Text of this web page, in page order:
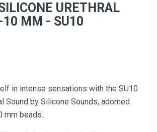
URETHRAL
10 MM - SU10
in intense sensations with the SU10
Sound by Silicone Sounds, adorned
mm beads.